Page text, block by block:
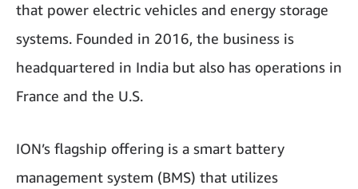
that power electric vehicles and energy storage
systems. Founded in 2016, the business is
headquartered in India but also has operations in
France and the U.S.
ION’s flagship offering is a smart battery
management system (BMS) that utilizes